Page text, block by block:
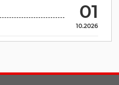
01
10.2026